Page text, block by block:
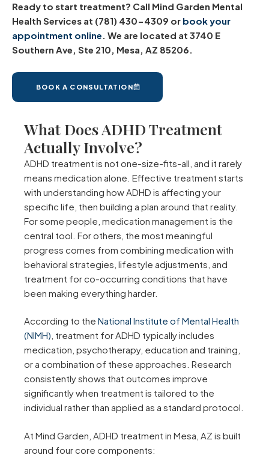
Ready to start treatment? Call Mind Garden Mental
Health Services at (781) 430-4309 or book your
appointment online. We are located at 3740 E
Southern Ave, Ste 210, Mesa, AZ 85206.
BOOK A CONSULTATION
What Does ADHD Treatment
Actually Involve?
ADHD treatment is not one-size-fits-all, and it rarely
means medication alone. Effective treatment starts
with understanding how ADHD is affecting your
specific life, then building a plan around that reality.
For some people, medication management is the
central tool. For others, the most meaningful
progress comes from combining medication with
behavioral strategies, lifestyle adjustments, and
treatment for co-occurring conditions that have
been making everything harder.
According to the National Institute of Mental Health
(NIMH) , treatment for ADHD typically includes
medication, psychotherapy, education and training,
or a combination of these approaches. Research
consistently shows that outcomes improve
significantly when treatment is tailored to the
individual rather than applied as a standard protocol.
At Mind Garden, ADHD treatment in Mesa, AZ is built
around four core components: